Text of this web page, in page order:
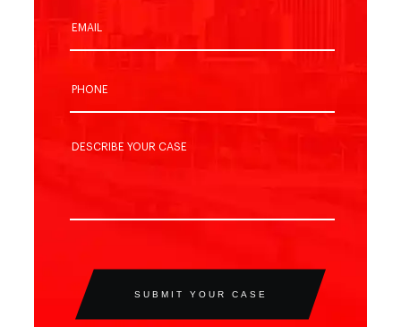
SUBMIT YOUR CASE